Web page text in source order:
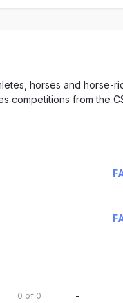
horses and horse-
competitions from the
0 of 0 -